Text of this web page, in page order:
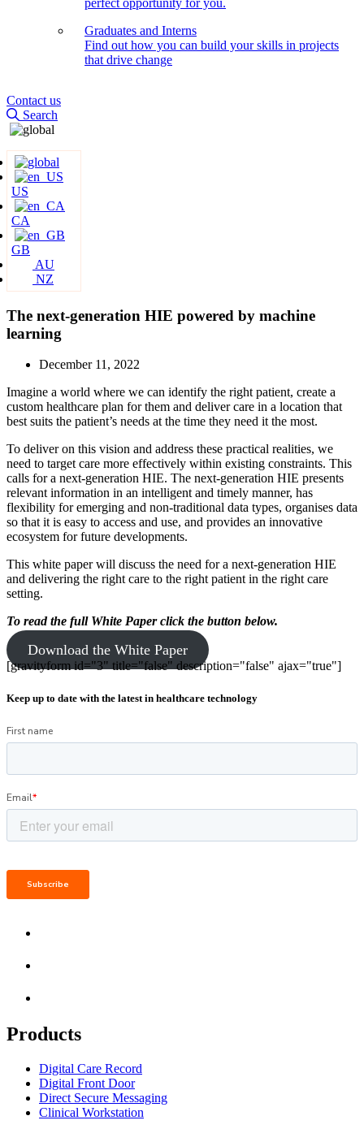
perfect opportunity for you.
Graduates and Interns
Find out how you can build your skills in projects
that drive change
Contact us
Search
US
CA
GB
AU
NZ
The next-generation HIE powered by machine
learning
December 11, 2022
Imagine a world where we can identify the right patient, create a
custom healthcare plan for them and deliver care in a location that
best suits the patient’s needs at the time they need it the most.
To deliver on this vision and address these practical realities, we
need to target care more effectively within existing constraints. This
calls for a next-generation HIE. The next-generation HIE presents
relevant information in an intelligent and timely manner, has
flexibility for emerging and non-traditional data types, organises data
so that it is easy to access and use, and provides an innovative
ecosystem for future developments.
This white paper will discuss the need for a next-generation HIE
and delivering the right care to the right patient in the right care
setting.
To read the full White Paper click the button below.
Download the White Paper
[gravityform id="3" title="false" description="false" ajax="true"]
Keep up to date with the latest in healthcare technology
Products
Digital Care Record
Digital Front Door
Direct Secure Messaging
Clinical Workstation